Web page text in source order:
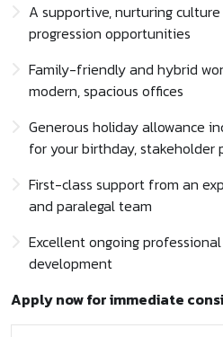
A supportive, nurturing
progression opportunities
Family-friendly and hybrid
modern, spacious offices
Generous holiday allowance
for your birthday, stakeholder
First-class support from an
and paralegal team
Excellent ongoing
development
Apply now for immediate